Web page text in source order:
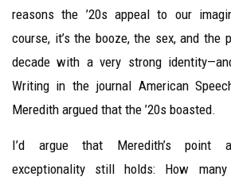
reasons the ’20s appeal to our
course, it’s the booze, the sex, and the
decade with a very strong
Writing in the journal American
Meredith argued that the ’20s boasted.
I’d argue that Meredith’s point
exceptionality still holds: How